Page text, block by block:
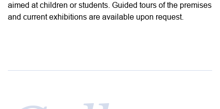
aimed at children or students. Guided tours of the premises
and current exhibitions are available upon request.